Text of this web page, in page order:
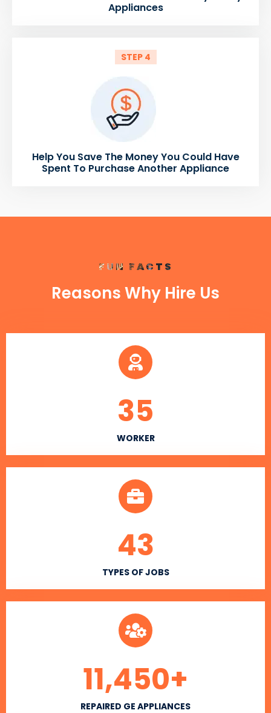
Appliances
STEP 4
Help You Save The Money You Could Have
Spent To Purchase Another Appliance
FUN FACTS
Reasons Why Hire Us
WORKER
35
TYPES OF JOBS
43
REPAIRED GE APPLIANCES
11,450+